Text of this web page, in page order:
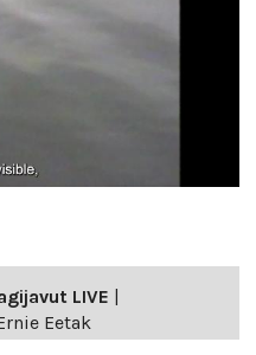
LIVE |
Eetak